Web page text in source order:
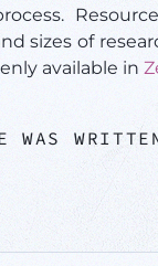
sizes of
available in
WAS